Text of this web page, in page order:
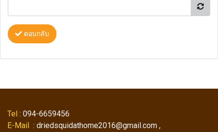
ตอบกลับ
Tel : 094-6659456
E-Mail : driedsquidathome2016@gmail.com ,